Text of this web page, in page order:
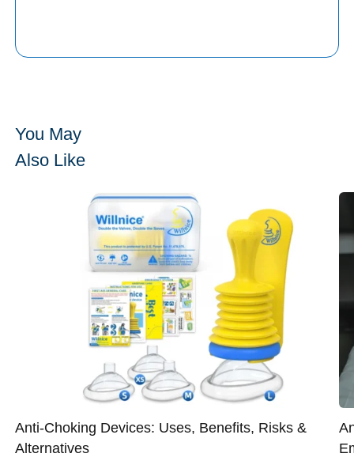
You May
Also Like
Anti-Choking Devices: Uses, Benefits, Risks &
Alternatives